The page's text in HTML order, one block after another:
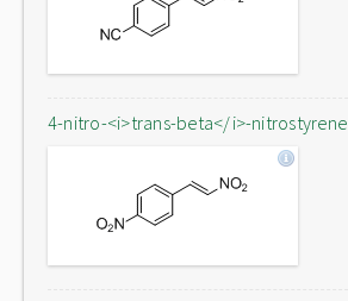
4-nitro-<i>trans-beta</i>-nitrostyrene